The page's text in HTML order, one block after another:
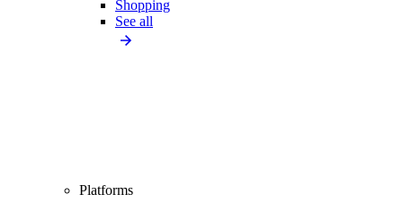
Shopping
See all
Platforms